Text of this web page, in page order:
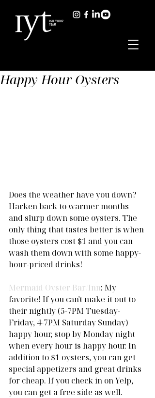
Happy Hour Oysters
Does the weather have you down?
Harken back to warmer months
and slurp down some oysters. The
only thing that tastes better is when
those oysters cost $1 and you can
wash them down with some happy-
hour-priced drinks!
Mermaid Oyster Bar/Inn: My
favorite! If you can't make it out to
their nightly (5-7PM Tuesday-
Friday, 4-7PM Saturday Sunday)
happy hour, stop by Monday night
when every hour is happy hour. In
addition to $1 oysters, you can get
special appetizers and great drinks
for cheap. If you check in on Yelp,
you can get a free side as well.